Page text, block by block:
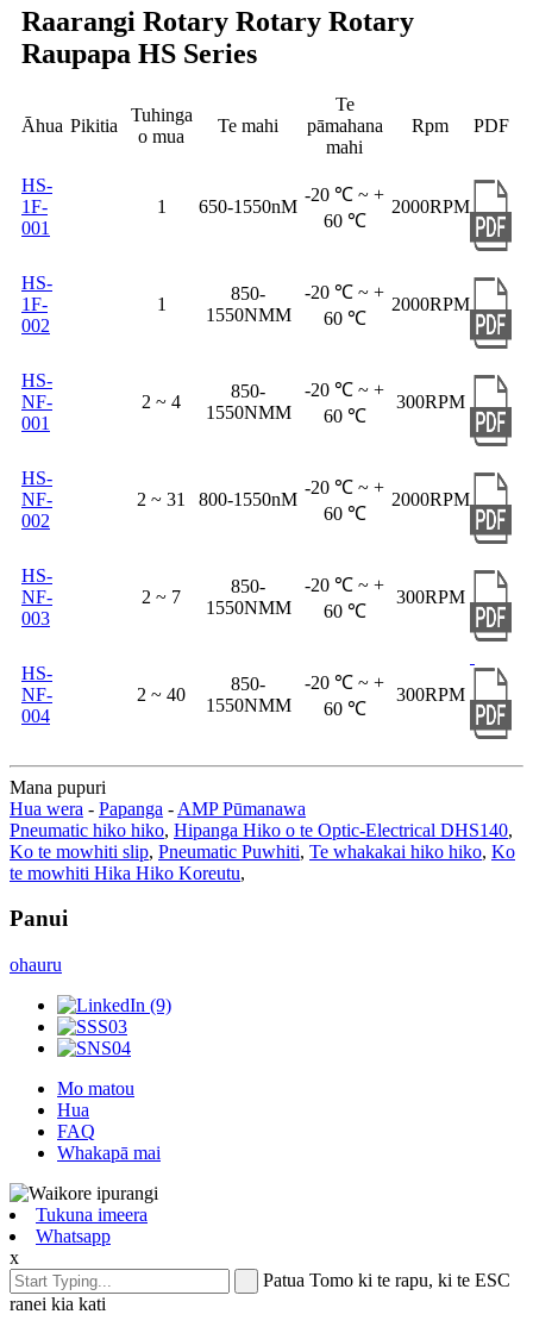
Raarangi Rotary Rotary Rotary
Raupapa HS Series
Āhua Pikitia
Tuhinga
o mua
Te mahi
Te
pāmahana
mahi
Rpm PDF
HS-
1F-
001
1 650-1550nM
-20 ℃ ~ +
60 ℃
2000RPM
HS-
1F-
002
1
850-
1550NMM
-20 ℃ ~ +
60 ℃
2000RPM
HS-
NF-
001
2 ~ 4
850-
1550NMM
-20 ℃ ~ +
60 ℃
300RPM
HS-
NF-
002
2 ~ 31 800-1550nM
-20 ℃ ~ +
60 ℃
2000RPM
HS-
NF-
003
2 ~ 7
850-
1550NMM
-20 ℃ ~ +
60 ℃
300RPM
HS-
NF-
004
2 ~ 40
850-
1550NMM
-20 ℃ ~ +
60 ℃
300RPM
Mana pupuri
Hua wera - Papanga - AMP Pūmanawa
Pneumatic hiko hiko, Hipanga Hiko o te Optic-Electrical DHS140,
Ko te mowhiti slip, Pneumatic Puwhiti, Te whakakai hiko hiko, Ko
te mowhiti Hika Hiko Koreutu,
Panui
ohauru
Mo matou
Hua
FAQ
Whakapā mai
Tukuna imeera
Whatsapp
x
Patua Tomo ki te rapu, ki te ESC
ranei kia kati